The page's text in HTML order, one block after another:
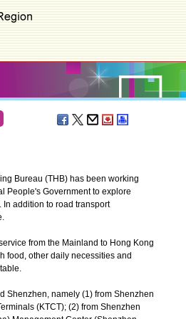
Bureau (THB) has been working
People's Government to explore
addition to road transport
from the Mainland to Hong Kong
food, other daily necessities and
namely (1) from Shenzhen
(KTCT); (2) from Shenzhen